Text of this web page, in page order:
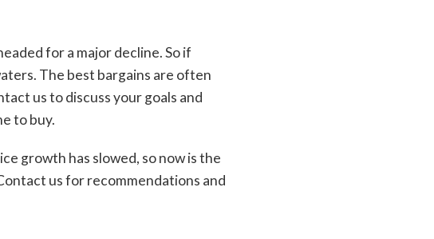
for a major decline. So if
The best bargains are often
us to discuss your goals and
to buy.
growth has slowed, so now is the
us for recommendations and